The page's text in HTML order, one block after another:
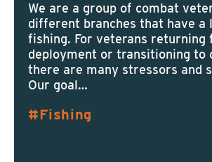
We are a group of combat
different branches that have a
fishing. For veterans returning
deployment or transitioning to
there are many stressors and
Our goal…
Fishing